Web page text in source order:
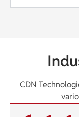
CDN